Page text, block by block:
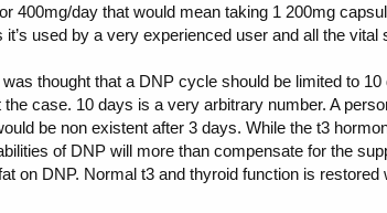
400mg/day that would mean taking 1 200mg
used by a very experienced user and all the vital
thought that a DNP cycle should be limited to
case. 10 days is a very arbitrary number. A
be non existent after 3 days. While the t3
of DNP will more than compensate for the
on DNP. Normal t3 and thyroid function is restored